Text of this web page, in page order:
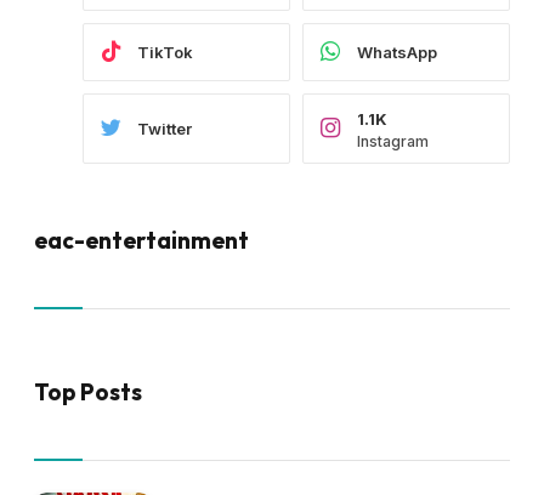
TikTok WhatsApp
Twitter
Instagram
1.1K
eac-entertainment
Top Posts